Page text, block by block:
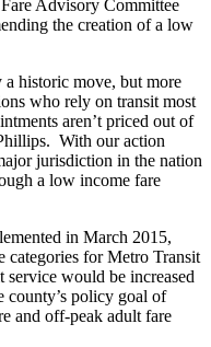
Advisory Committee
the creation of a low
historic move, but more
who rely on transit most
aren’t priced out of
With our action
jurisdiction in the nation
a low income fare
in March 2015,
categories for Metro Transit
service would be increased
county’s policy goal of
and off-peak adult fare